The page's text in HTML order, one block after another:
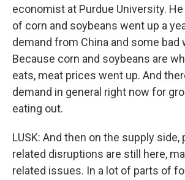
economist at Purdue University.
of corn and soybeans went up a
demand from China and some bad
Because corn and soybeans are
eats, meat prices went up. And
demand in general right now for
eating out.
LUSK: And then on the supply side,
related disruptions are still here,
related issues. In a lot of parts of